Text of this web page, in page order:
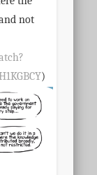
not
)